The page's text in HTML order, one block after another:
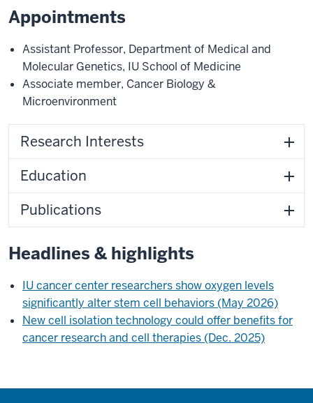
Appointments
Assistant Professor, Department of Medical and
Molecular Genetics, IU School of Medicine
Associate member, Cancer Biology &
Microenvironment
Research Interests
Education
Publications
Headlines & highlights
IU cancer center researchers show oxygen levels
significantly alter stem cell behaviors (May 2026)
New cell isolation technology could offer benefits for
cancer research and cell therapies (Dec. 2025)